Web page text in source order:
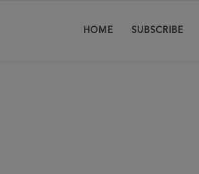
HOME SUBSCRIBE